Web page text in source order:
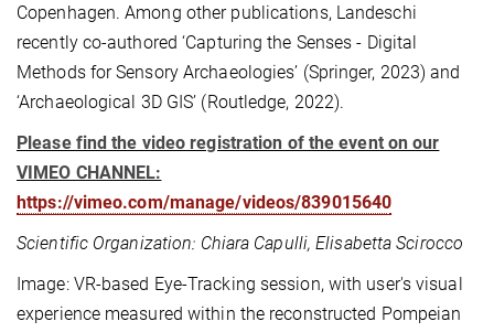
Copenhagen. Among other publications, Landeschi
recently co-authored ‘Capturing the Senses - Digital
Methods for Sensory Archaeologies’ (Springer, 2023) and
‘Archaeological 3D GIS’ (Routledge, 2022).
Please find the video registration of the event on our
VIMEO CHANNEL:
https://vimeo.com/manage/videos/839015640
Scientific Organization: Chiara Capulli, Elisabetta Scirocco
Image: VR-based Eye-Tracking session, with user's visual
experience measured within the reconstructed Pompeian